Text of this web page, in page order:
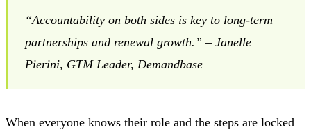
“Accountability on both sides is key to long-term
partnerships and renewal growth.” – Janelle
Pierini, GTM Leader, Demandbase
When everyone knows their role and the steps are locked